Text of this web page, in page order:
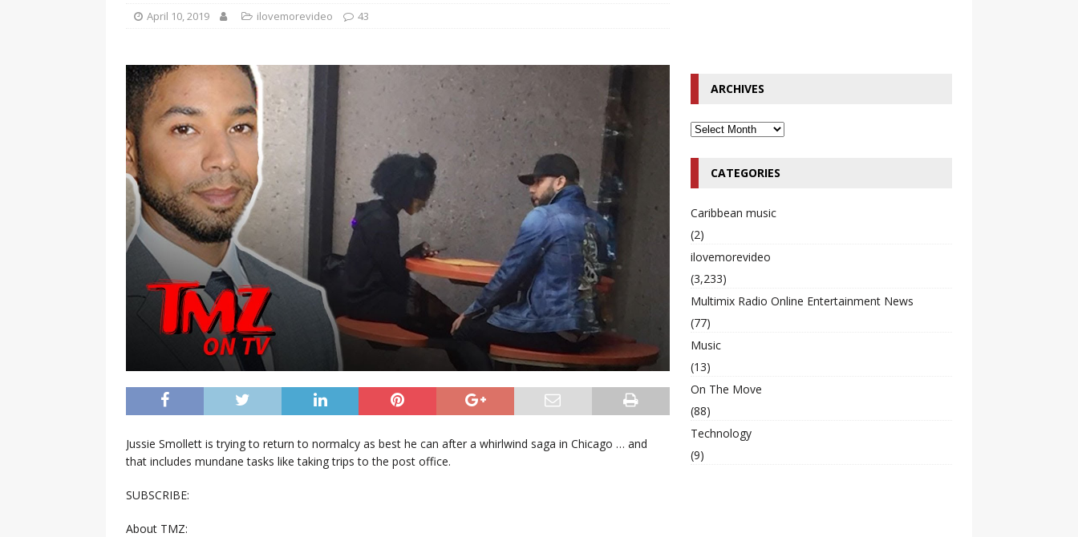
[ January 7, 2023 ] Gangsta Boo Hip-Hop Singer Died Suddenly at 43
[ September 15, 2024 ]
Justin Timberlake Pleads Guilty to Impaired Driving Charges
RADIO ONLINE ENTERTAINMENT NEWS
April 10, 2019 ilovemorevideo 43
Jussie Smollett is trying to return to normalcy as best he can after a whirlwind saga in Chicago … and
that includes mundane tasks like taking trips to the post office.
SUBSCRIBE:
About TMZ:
ARCHIVES
CATEGORIES
Caribbean music
(2)
ilovemorevideo
(3,233)
Multimix Radio Online Entertainment News
(77)
Music
(13)
On The Move
(88)
Technology
(9)